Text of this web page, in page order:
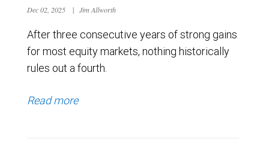
Dec 02, 2025 | Jim Allworth
After three consecutive years of strong gains
for most equity markets, nothing historically
rules out a fourth.
Read more